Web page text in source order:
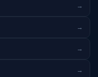
→
→
→
→